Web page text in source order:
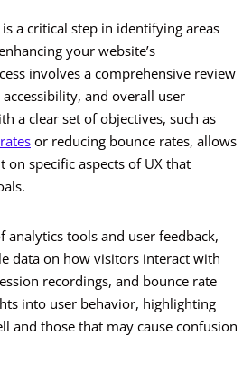
a critical step in identifying areas
your website’s
involves a comprehensive review
and overall user
a clear set of objectives, such as
or reducing bounce rates, allows
specific aspects of UX that
analytics tools and user feedback,
data on how visitors interact with
recordings, and bounce rate
into user behavior, highlighting
and those that may cause confusion